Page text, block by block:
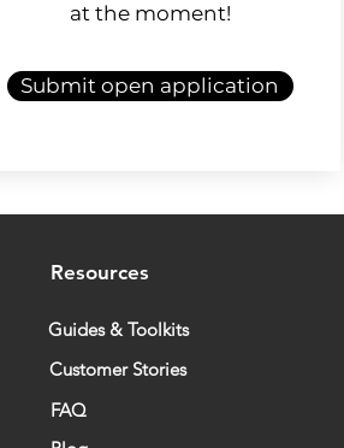
at the moment!
Submit open application
Resources
Guides & Toolkits
Customer Stories
FAQ